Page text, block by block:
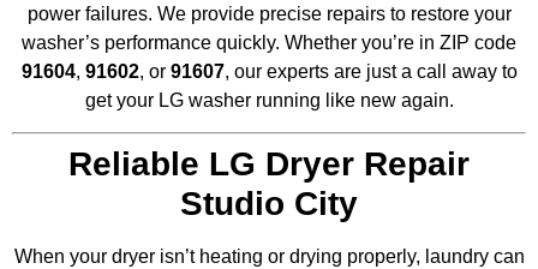
power failures. We provide precise repairs to restore your
washer’s performance quickly. Whether you’re in ZIP code
91604, 91602, or 91607, our experts are just a call away to
get your LG washer running like new again.
Reliable LG Dryer Repair
Studio City
When your dryer isn’t heating or drying properly, laundry can